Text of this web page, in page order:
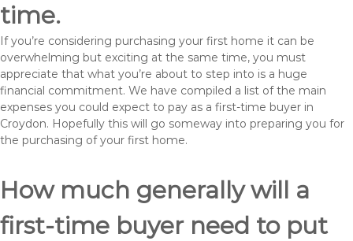
time.
If you’re considering purchasing your first home it can be
overwhelming but exciting at the same time, you must
appreciate that what you’re about to step into is a huge
financial commitment. We have compiled a list of the main
expenses you could expect to pay as a first-time buyer in
Croydon. Hopefully this will go someway into preparing you for
the purchasing of your first home.
How much generally will a
first-time buyer need to put